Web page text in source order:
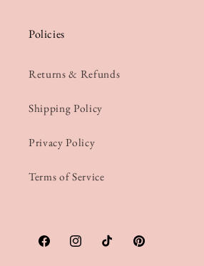
Policies
Returns & Refunds
Shipping Policy
Privacy Policy
Terms of Service
FacebookInstagramTikTokPinterest